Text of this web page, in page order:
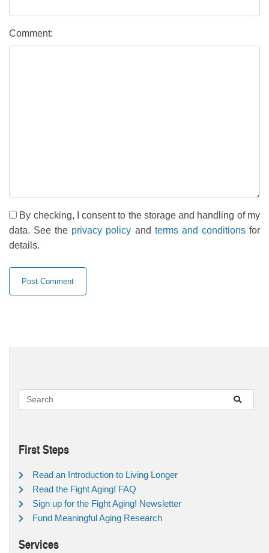
Comment:
By checking, I consent to the storage and handling of my
data. See the privacy policy and terms and conditionsfor
details.
First Steps
Read an Introduction to Living Longer
Read the Fight Aging! FAQ
Sign up for the Fight Aging! Newsletter
Fund Meaningful Aging Research
Services